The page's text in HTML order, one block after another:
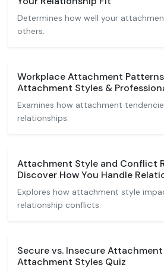
Determines how well your
others.
Workplace Attachment
Attachment Styles &
Examines how attachment
relationships.
Attachment Style and Conflict
Discover How You Handle
Explores how attachment style
relationship conflicts.
Secure vs. Insecure
Attachment Styles Quiz